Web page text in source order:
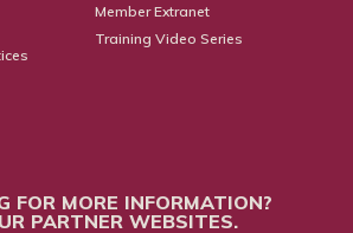
Member Extranet
Training Video Series
FOR MORE INFORMATION?
PARTNER WEBSITES.